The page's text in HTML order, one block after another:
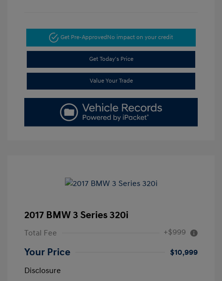
Get Pre-Approved No impact on your credit
Get Today's Price
Value Your Trade
2017 BMW 3 Series 320i
Total Fee +$999
Your Price
$10,999
Disclosure